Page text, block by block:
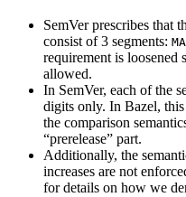
SemVer prescribes that
consist of 3 segments:
requirement is loosened
allowed.
In SemVer, each of the
digits only. In Bazel,
the comparison
“prerelease” part.
Additionally, the
increases are not
for details on how we